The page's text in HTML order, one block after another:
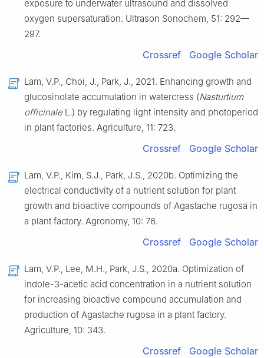
exposure to underwater ultrasound and dissolved
oxygen supersaturation. Ultrason Sonochem, 51: 292—
297.
Crossref Google Scholar
Lam, V.P., Choi, J., Park, J., 2021. Enhancing growth and
glucosinolate accumulation in watercress (Nasturtium
officinale L.) by regulating light intensity and photoperiod
in plant factories. Agriculture, 11: 723.
Crossref Google Scholar
Lam, V.P., Kim, S.J., Park, J.S., 2020b. Optimizing the
electrical conductivity of a nutrient solution for plant
growth and bioactive compounds of Agastache rugosa in
a plant factory. Agronomy, 10: 76.
Crossref Google Scholar
Lam, V.P., Lee, M.H., Park, J.S., 2020a. Optimization of
indole-3-acetic acid concentration in a nutrient solution
for increasing bioactive compound accumulation and
production of Agastache rugosa in a plant factory.
Agriculture, 10: 343.
Crossref Google Scholar